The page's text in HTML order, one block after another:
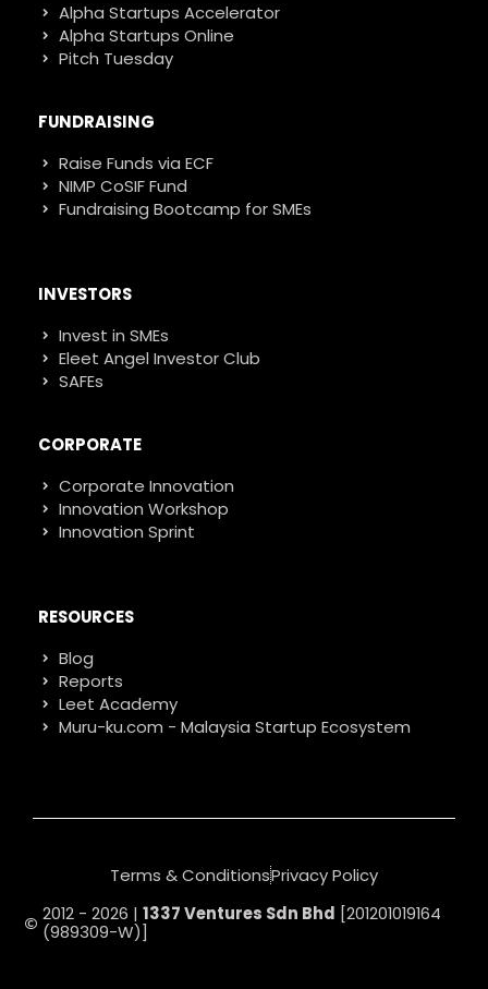
Alpha Startups Accelerator
Alpha Startups Online
Pitch Tuesday
FUNDRAISING
Raise Funds via ECF
NIMP CoSIF Fund
Fundraising Bootcamp for SMEs
INVESTORS
Invest in SMEs
Eleet Angel Investor Club
SAFEs
CORPORATE
Corporate Innovation
Innovation Workshop
Innovation Sprint
RESOURCES
Blog
Reports
Leet Academy
Muru-ku.com - Malaysia Startup Ecosystem
2012 - 2026 | 1337 Ventures Sdn Bhd [201201019164
(989309-W)]
Terms & ConditionsPrivacy Policy